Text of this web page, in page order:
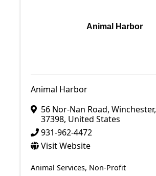
Animal Harbor
Animal Harbor
56 Nor-Nan Road, Winchester,
37398, United States
931-962-4472
Visit Website
Animal Services Non-Profit